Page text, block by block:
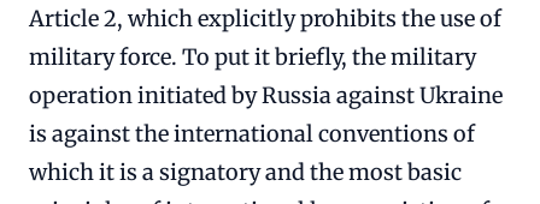
Article 2, which explicitly prohibits the use of
military force. To put it briefly, the military
operation initiated by Russia against Ukraine
is against the international conventions of
which it is a signatory and the most basic